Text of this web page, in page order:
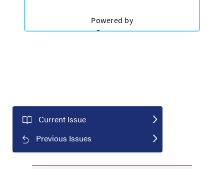
Current Issue
Previous Issues